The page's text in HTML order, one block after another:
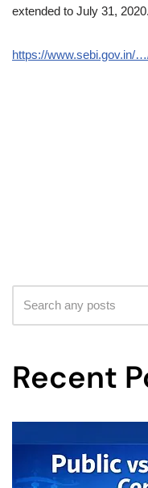
extended to July 31, 2020.
https://www.sebi.gov.in/
Recent